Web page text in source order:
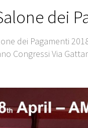
dei
dei Pagamenti
Congressi Via